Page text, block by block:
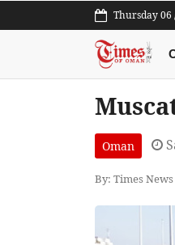
Thursday 06
Oman
By: Times